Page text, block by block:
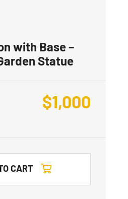
with Base –
Statue
$1,000
CART